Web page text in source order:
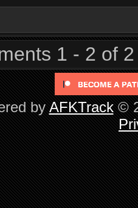
1 - 2 of 2
by AFKTrack©